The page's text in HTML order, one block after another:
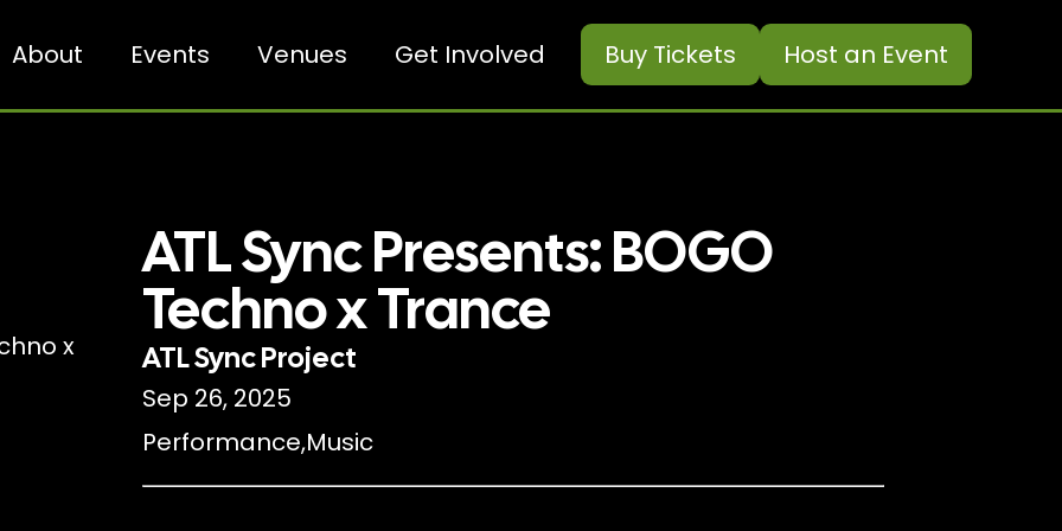
About Events Venues Get Involved Buy Tickets Host an Event
ATL Sync Presents: BOGO
Techno x Trance
ATL Sync Project
Sep 26, 2025
Performance,Music